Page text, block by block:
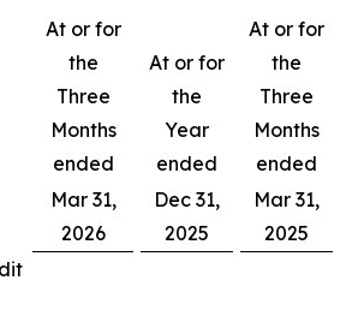
At or for
the
Three
Months
ended
At or for
the
Year
ended
At or for
the
Three
Months
ended
Mar 31,
2026
Dec 31,
2025
Mar 31,
2025